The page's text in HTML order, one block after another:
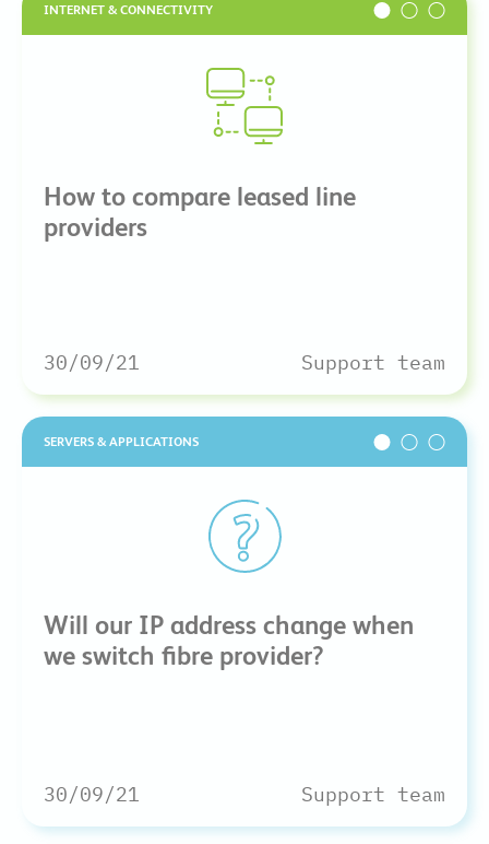
INTERNET & CONNECTIVITY
How to compare leased line
providers
30/09/21 Support team
SERVERS & APPLICATIONS
Will our IP address change when
we switch fibre provider?
30/09/21 Support team